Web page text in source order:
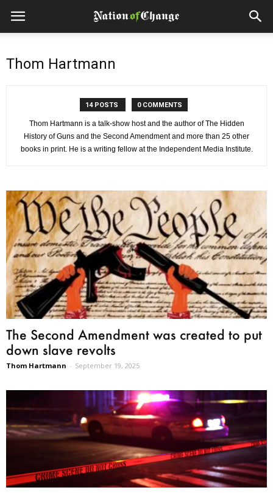
Thom Hartmann
14 POSTS 0 COMMENTS
Thom Hartmann is a talk-show host and the author of The Hidden
History of Guns and the Second Amendment and more than 25 other
books in print. He is a writing fellow at the Independent Media Institute.
The Second Amendment was created to put
down slave revolts
Thom Hartmann - September 19, 2025